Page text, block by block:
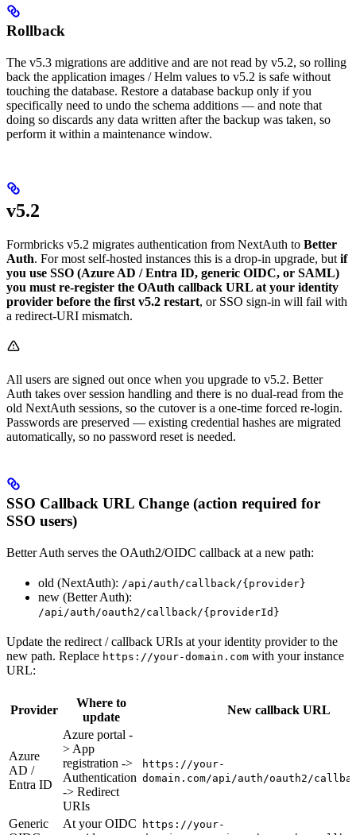
Rollback
The v5.3 migrations are additive and are not read by v5.2, so rolling
back the application images / Helm values to v5.2 is safe without
touching the database. Restore a database backup only if you
specifically need to undo the schema additions — and note that
doing so discards any data written after the backup was taken, so
perform it within a maintenance window.
v5.2
Formbricks v5.2 migrates authentication from NextAuth to Better
Auth. For most self-hosted instances this is a drop-in upgrade, but if
you use SSO (Azure AD / Entra ID, generic OIDC, or SAML)
you must re-register the OAuth callback URL at your identity
provider before the first v5.2 restart, or SSO sign-in will fail with
a redirect-URI mismatch.
All users are signed out once when you upgrade to v5.2. Better
Auth takes over session handling and there is no dual-read from the
old NextAuth sessions, so the cutover is a one-time forced re-login.
Passwords are preserved — existing credential hashes are migrated
automatically, so no password reset is needed.
SSO Callback URL Change (action required for
SSO users)
Better Auth serves the OAuth2/OIDC callback at a new path:
old (NextAuth): /api/auth/callback/{provider}
new (Better Auth):
/api/auth/oauth2/callback/{providerId}
Update the redirect / callback URIs at your identity provider to the
new path. Replace https://your-domain.com with your instance
URL:
Provider
Where to
update
New callback URL
Azure
AD /
Entra ID
Azure portal -
> App
registration ->
Authentication
-> Redirect
URIs
https://your-
domain.com/api/auth/oauth2/
Generic
At your OIDC
https://your-